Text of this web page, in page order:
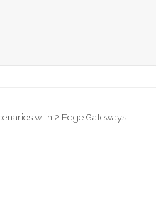
with 2 Edge Gateways